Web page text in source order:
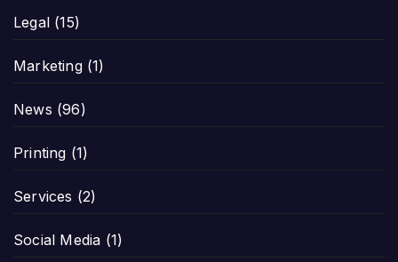
Legal (15)
Marketing(1)
News (96)
Printing (1)
Services (2)
Social Media (1)